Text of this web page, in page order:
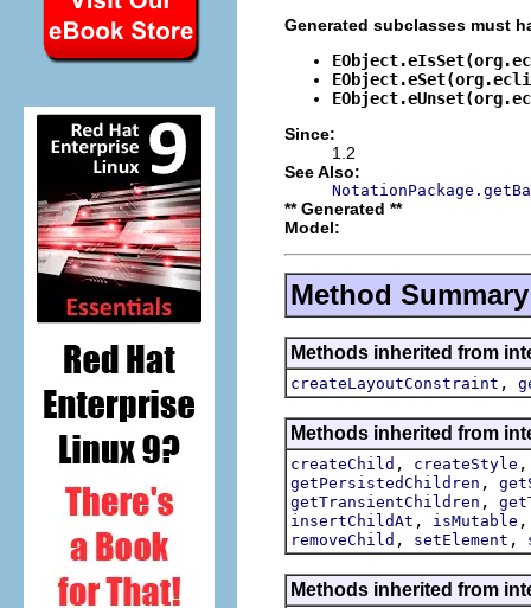
Generated subclasses must
Since:
1.2
See Also:
** Generated **
Model:
Method Summary
Methods inherited from
createLayoutConstraint ,
Methods inherited from
createChild , createStyle
getPersistedChildren ,
getTransientChildren ,
insertChildAt , isMutable
removeChild , setElement ,
Methods inherited from